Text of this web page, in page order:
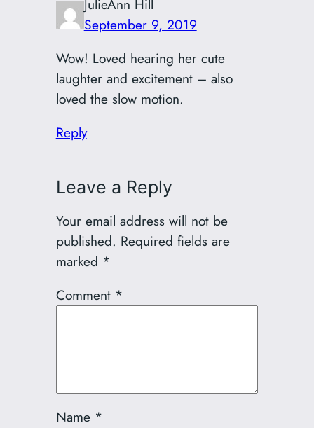
JulieAnn Hill
September 9, 2019
Wow! Loved hearing her cute
laughter and excitement – also
loved the slow motion.
Reply
Leave a Reply
Your email address will not be
published. Required fields are
marked *
Comment *
Name *